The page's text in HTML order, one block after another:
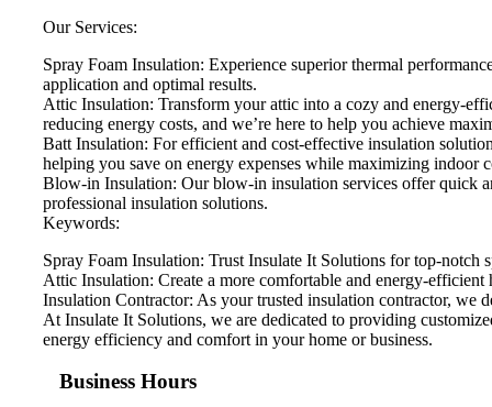
Our Services:
Spray Foam Insulation: Experience superior thermal
application and optimal results.
Attic Insulation: Transform your attic into a cozy and energy-
reducing energy costs, and we’re here to help you achieve
Batt Insulation: For efficient and cost-effective insulation
helping you save on energy expenses while maximizing indoor
Blow-in Insulation: Our blow-in insulation services offer quick
professional insulation solutions.
Keywords:
Spray Foam Insulation: Trust Insulate It Solutions for top-notch
Attic Insulation: Create a more comfortable and energy-
Insulation Contractor: As your trusted insulation contractor, we
At Insulate It Solutions, we are dedicated to providing
energy efficiency and comfort in your home or business.
Business Hours